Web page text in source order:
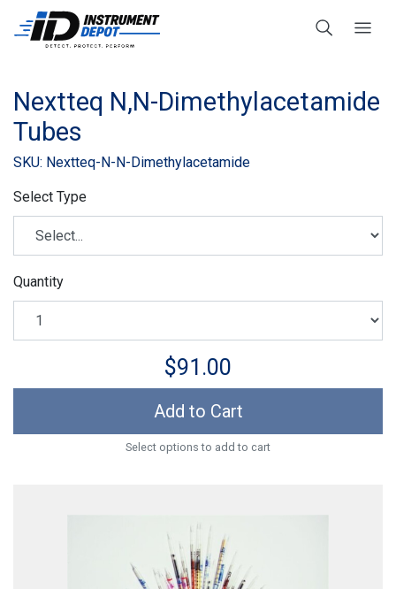
Nextteq N,N-Dimethylacetamide
Tubes
SKU: Nextteq-N-N-Dimethylacetamide
Select Type
Quantity
$91.00
Add to Cart
Select options to add to cart